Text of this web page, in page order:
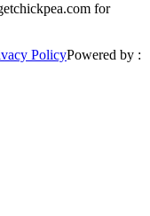
for
PolicyPowered by :